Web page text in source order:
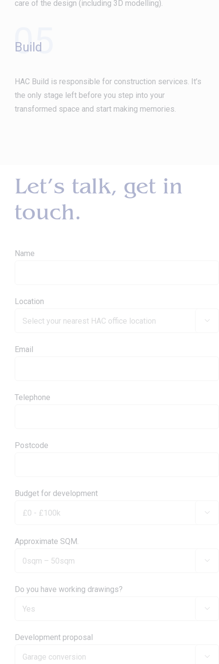
care of the design (including 3D modelling).
05
Build
HAC Build is responsible for construction services. It’s
the only stage left before you step into your
transformed space and start making memories.
Let’s talk, get in
touch.
Name
Location

Email
Telephone
Postcode
Budget for development

Approximate SQM.

Do you have working drawings?

Development proposal
